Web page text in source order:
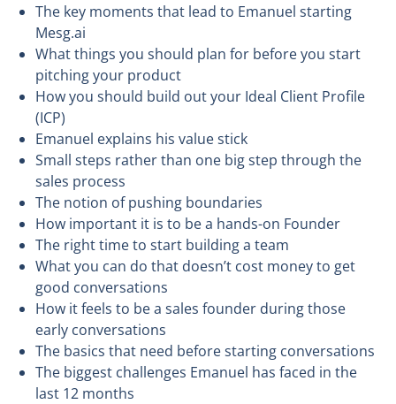
The key moments that lead to Emanuel starting
Mesg.ai
What things you should plan for before you start
pitching your product
How you should build out your Ideal Client Profile
(ICP)
Emanuel explains his value stick
Small steps rather than one big step through the
sales process
The notion of pushing boundaries
How important it is to be a hands-on Founder
The right time to start building a team
What you can do that doesn’t cost money to get
good conversations
How it feels to be a sales founder during those
early conversations
The basics that need before starting conversations
The biggest challenges Emanuel has faced in the
last 12 months